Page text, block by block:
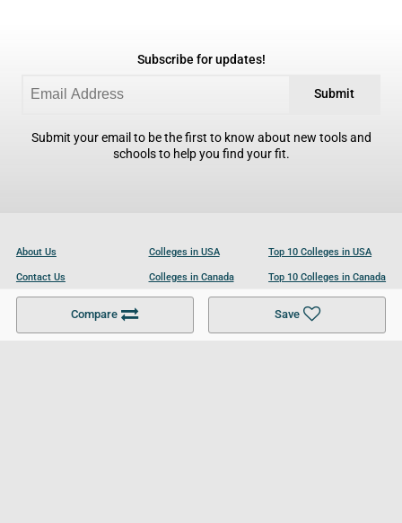
Compare Save
Subscribe for updates!
Submit
Submit your email to be the first to know about new tools and
schools to help you find your fit.
About Us
Contact Us
Become a Partner
Colleges in USA
Colleges in Canada
Colleges in UK
Top 10 Colleges in USA
Top 10 Colleges in Canada